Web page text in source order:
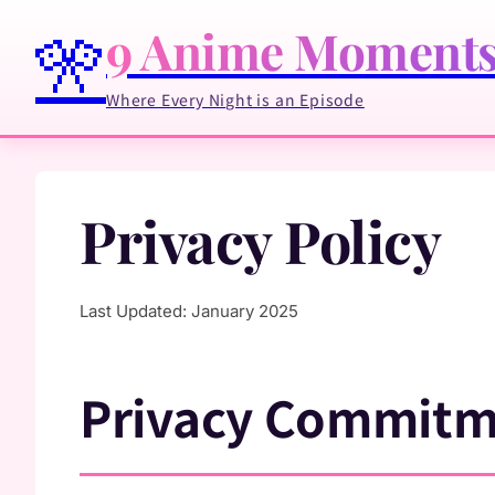
🎌9 Anime
Where Every Night is an Episode
Privacy Policy
Last Updated: January 2025
Privacy